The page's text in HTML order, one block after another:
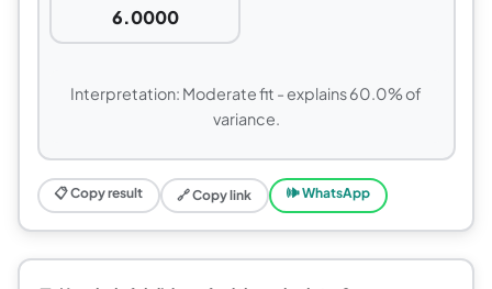
6.0000
Interpretation: Moderate fit - explains 60.0% of
variance.
📋 Copy result 🔗 Copy link 🕪 WhatsApp